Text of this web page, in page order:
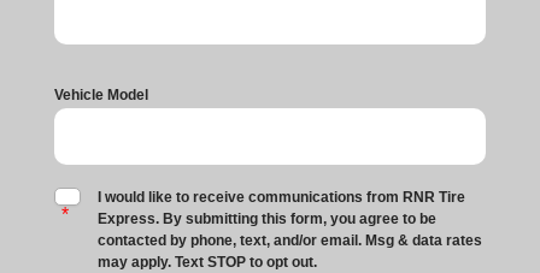
Vehicle Model
I would like to receive communications from RNR Tire
Express. By submitting this form, you agree to be
contacted by phone, text, and/or email. Msg & data rates
may apply. Text STOP to opt out.